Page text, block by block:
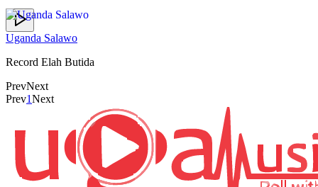
Uganda Salawo
Record Elah Butida
PrevNext
Prev1Next